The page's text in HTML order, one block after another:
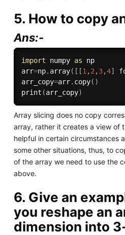
5. How to copy
Ans:-
import numpy as np
arr=np. array( [ [1 ,2 ,3,4]
arr_copy=arr. copy( )
print (arr_copy)
Array slicing does no copy
array, rather it creates a view of
helpful in certain circumstances
some other situations, thus, to
of the array we need to use the
above.
6. Give an
you reshape an
dimension into